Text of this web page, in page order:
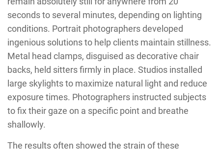
seconds to several minutes, depending on lighting
conditions. Portrait photographers developed
ingenious solutions to help clients maintain stillness.
Metal head clamps, disguised as decorative chair
backs, held sitters firmly in place. Studios installed
large skylights to maximize natural light and reduce
exposure times. Photographers instructed subjects
to fix their gaze on a specific point and breathe
shallowly.
The results often showed the strain of these